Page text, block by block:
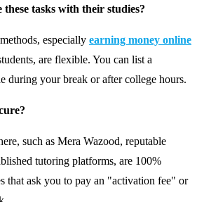
these tasks with their studies?
especially earning money online
are flexible. You can list a
during your break or after college hours.
such as Mera Wazood, reputable
tutoring platforms, are 100%
that ask you to pay an "activation fee" or